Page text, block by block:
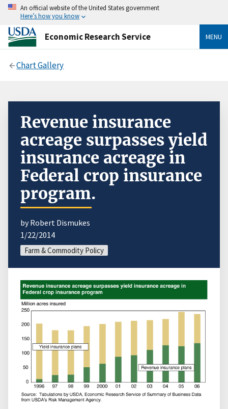
An official website of the United States government
Here’s how you know
Economic Research Service MENU
Chart Gallery
Revenue insurance
acreage surpasses yield
insurance acreage in
Federal crop insurance
program.
by Robert Dismukes
1/22/2014
Farm & Commodity Policy